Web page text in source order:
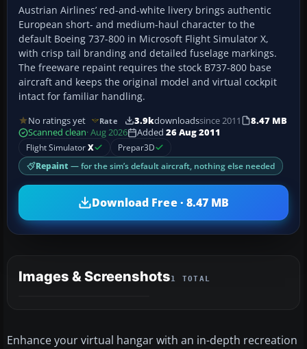
Austrian Airlines’ red-and-white livery brings authentic
European short- and medium-haul character to the
default Boeing 737-800 in Microsoft Flight Simulator X,
with crisp tail branding and detailed fuselage markings.
The freeware repaint requires the stock B737-800 base
aircraft and keeps the original model and virtual cockpit
intact for familiar handling.
No ratings yet Rate 3.9kdownloadssince 2011
8.47 MB
Scanned clean· Aug 2026 Added 26 Aug 2011
Flight SimulatorX Prepar3D
Repaint — for the sim’s default aircraft, nothing else needed
Download Free · 8.47 MB
Images & Screenshots1 TOTAL
Enhance your virtual hangar with an in-depth recreation